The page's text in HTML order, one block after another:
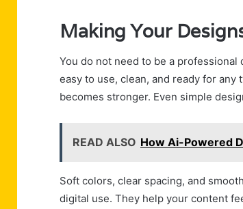
Making Your
You do not need to be a
easy to use, clean, and ready for
becomes stronger. Even simple
READ ALSO How Ai-Powered
Soft colors, clear spacing, and
digital use. They help your content